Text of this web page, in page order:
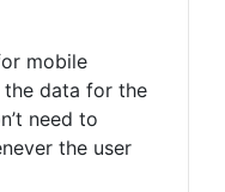
mobile
the data for the
need to
the user